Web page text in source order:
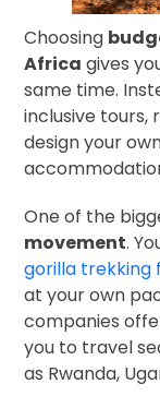
Choosing
Africa gives
same time.
inclusive tours,
design your
One of the
movement.
gorilla trekking
at your own
companies
you to travel
as Rwanda,